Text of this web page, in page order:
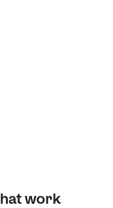
work